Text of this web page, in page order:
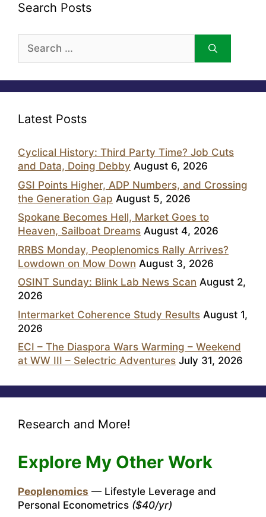
Search Posts
for:
Latest Posts
Cyclical History: Third Party Time? Job Cuts
and Data, Doing Debby August 6, 2026
GSI Points Higher, ADP Numbers, and Crossing
the Generation Gap August 5, 2026
Spokane Becomes Hell, Market Goes to
Heaven, Sailboat Dreams August 4, 2026
RRBS Monday, Peoplenomics Rally Arrives?
Lowdown on Mow Down August 3, 2026
OSINT Sunday: Blink Lab News Scan August 2,
2026
Intermarket Coherence Study Results August 1,
2026
ECI – The Diaspora Wars Warming – Weekend
at WW III – Selectric Adventures July 31, 2026
Research and More!
Explore My Other Work
Peoplenomics — Lifestyle Leverage and
Personal Econometrics ($40/yr)